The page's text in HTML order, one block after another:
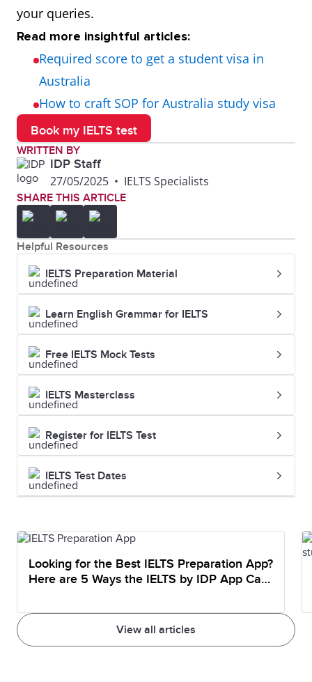
your queries.
Read more insightful articles:
Required score to get a student visa in
Australia
How to craft SOP for Australia study visa
Book my IELTS test
WRITTEN BY
IDP Staff
27/05/2025 • IELTS Specialists
SHARE THIS ARTICLE
Helpful Resources
IELTS Preparation Material
Learn English Grammar for IELTS
Free IELTS Mock Tests
IELTS Masterclass
Register for IELTS Test
IELTS Test Dates
View all articles
Looking for the Best IELTS Preparation App?
Here are 5 Ways the IELTS by IDP App Can